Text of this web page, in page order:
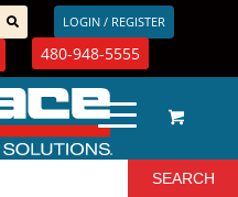
LOGIN / REGISTER
480-948-5555